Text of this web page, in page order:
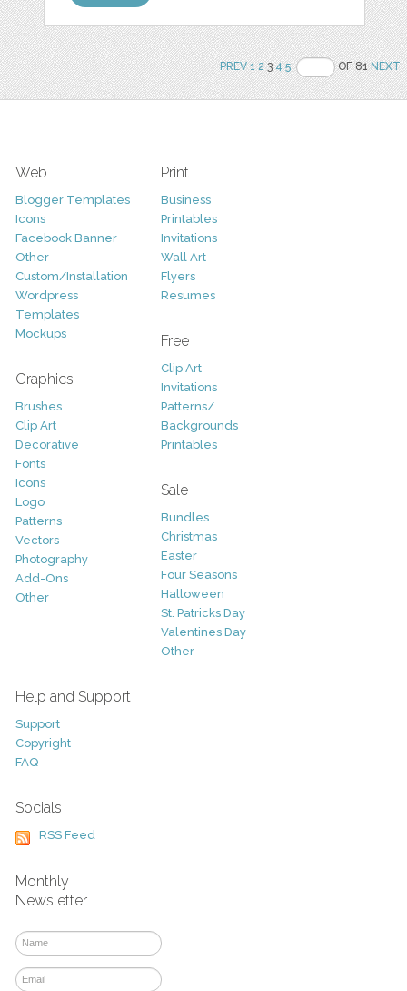
PREV 1 234 5 OF 81NEXT
Web
Blogger Templates
Icons
Facebook Banner
Other
Custom/Installation
Wordpress
Templates
Mockups
Graphics
Brushes
Clip Art
Decorative
Fonts
Icons
Logo
Patterns
Vectors
Photography
Add-Ons
Other
Print
Business
Printables
Invitations
Wall Art
Flyers
Resumes
Free
Clip Art
Invitations
Patterns/
Backgrounds
Printables
Sale
Bundles
Christmas
Easter
Four Seasons
Halloween
St. Patricks Day
Valentines Day
Other
Help and Support
Support
Copyright
FAQ
Socials
RSS Feed
Monthly
Newsletter